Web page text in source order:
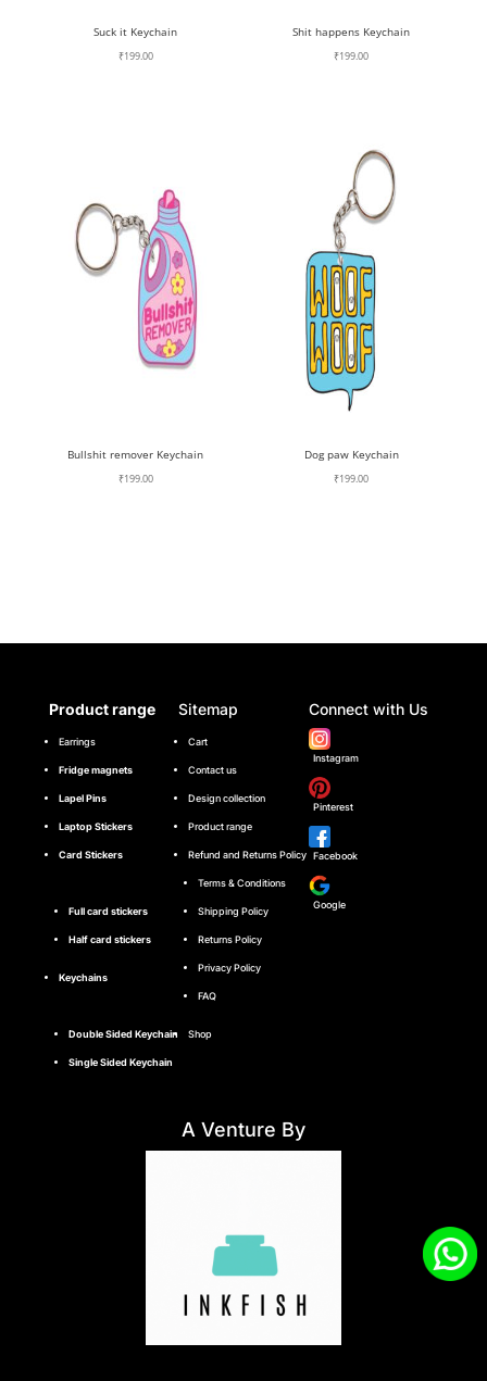
Suck it Keychain
₹199.00
Shit happens Keychain
₹199.00
Bullshit remover Keychain
₹199.00
Dog paw Keychain
₹199.00
Product range
Earrings
Fridge magnets
Lapel Pins
Laptop Stickers
Card Stickers
Full card stickers
Half card stickers
Keychains
Double Sided Keychain
Single Sided Keychain
Sitemap
Cart
Contact us
Design collection
Product range
Refund and Returns Policy
Terms & Conditions
Shipping Policy
Returns Policy
Privacy Policy
FAQ
Shop
Connect with Us
Instagram
Pinterest
Facebook
Google
A Venture By